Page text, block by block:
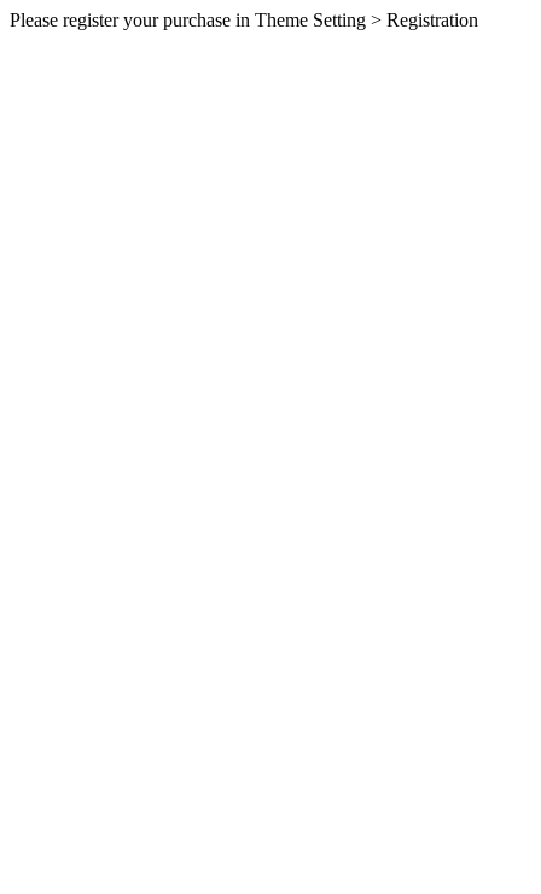
Please register your purchase in Theme Setting > Registration